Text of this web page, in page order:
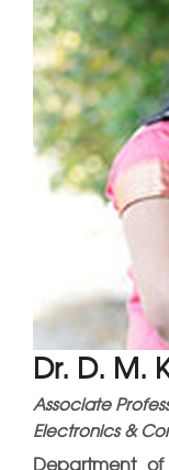
T & P CELL
NAAC
IQAC
Dr. D. M.
Associate
Electronics &
Department